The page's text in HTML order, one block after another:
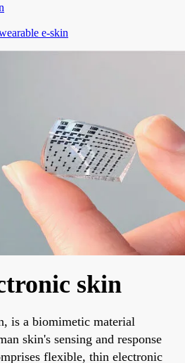
e-skin
skin
is a biomimetic material
skin's sensing and response
flexible, thin electronic